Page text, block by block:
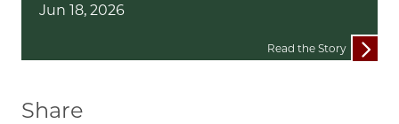
Jun 18, 2026
Read the Story
Share